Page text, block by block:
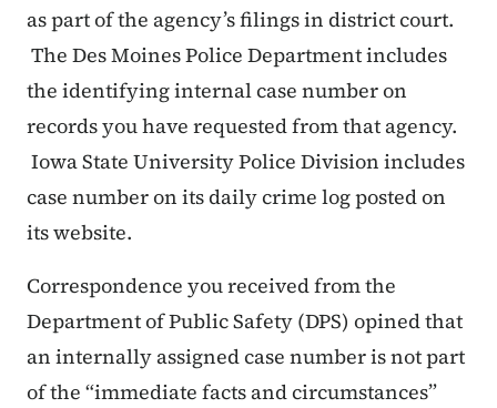
as part of the agency’s filings in district court.
The Des Moines Police Department includes
the identifying internal case number on
records you have requested from that agency.
Iowa State University Police Division includes
case number on its daily crime log posted on
its website.
Correspondence you received from the
Department of Public Safety (DPS) opined that
an internally assigned case number is not part
of the “immediate facts and circumstances”